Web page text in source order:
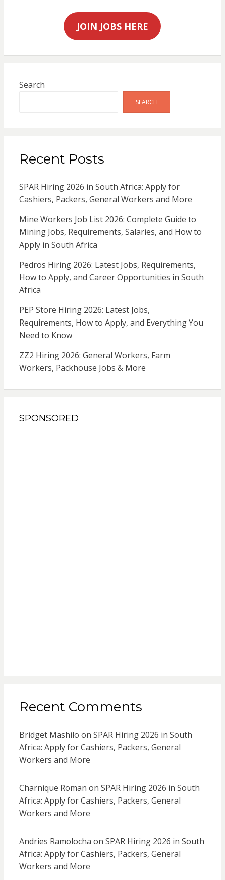
JOIN JOBS HERE
Search
SEARCH
Recent Posts
SPAR Hiring 2026 in South Africa: Apply for
Cashiers, Packers, General Workers and More
Mine Workers Job List 2026: Complete Guide to
Mining Jobs, Requirements, Salaries, and How to
Apply in South Africa
Pedros Hiring 2026: Latest Jobs, Requirements,
How to Apply, and Career Opportunities in South
Africa
PEP Store Hiring 2026: Latest Jobs,
Requirements, How to Apply, and Everything You
Need to Know
ZZ2 Hiring 2026: General Workers, Farm
Workers, Packhouse Jobs & More
SPONSORED
Recent Comments
Bridget Mashilo on SPAR Hiring 2026 in South
Africa: Apply for Cashiers, Packers, General
Workers and More
Charnique Roman on SPAR Hiring 2026 in South
Africa: Apply for Cashiers, Packers, General
Workers and More
Andries Ramolocha on SPAR Hiring 2026 in South
Africa: Apply for Cashiers, Packers, General
Workers and More